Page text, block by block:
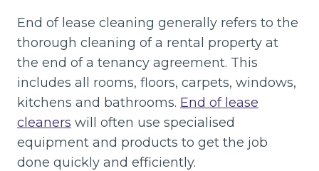
End of lease cleaning generally refers to the
thorough cleaning of a rental property at
the end of a tenancy agreement. This
includes all rooms, floors, carpets, windows,
kitchens and bathrooms. End of lease
cleaners will often use specialised
equipment and products to get the job
done quickly and efficiently.